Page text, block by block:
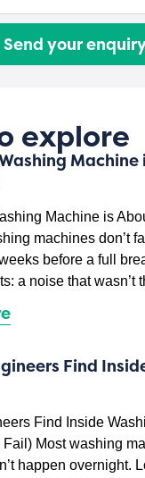
Send your
explore
Machine is
machines don’t
before a full
a noise that wasn’t
Find
Find Inside
Fail) Most washing
happen overnight.